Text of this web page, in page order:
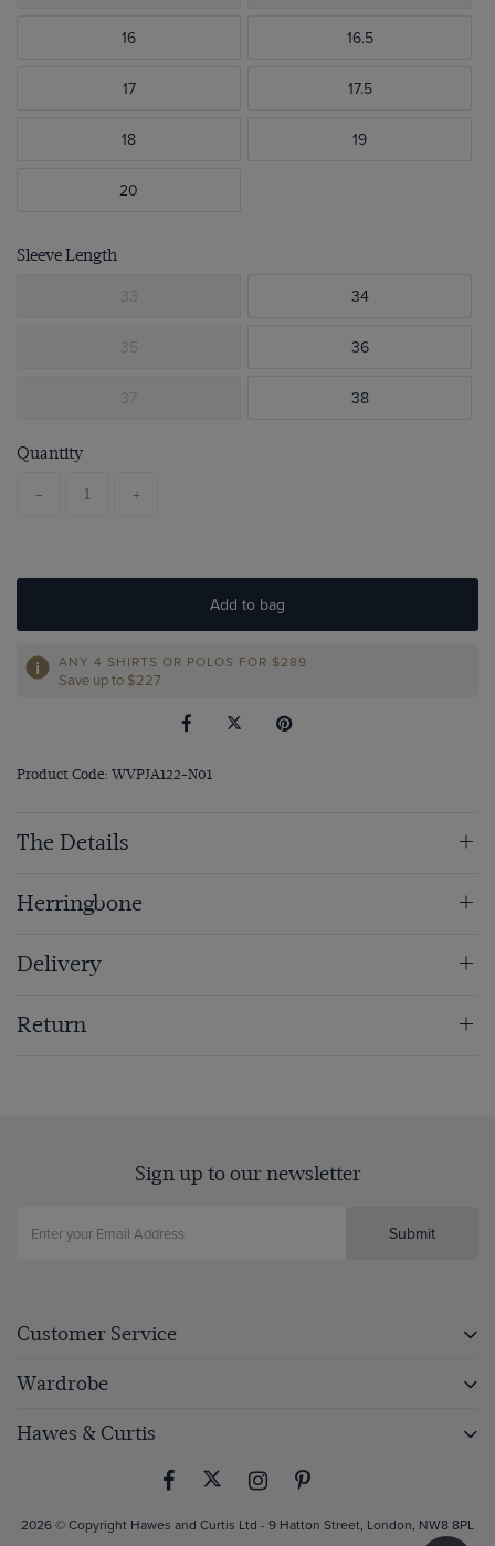
16 16.5
17 17.5
18 19
20
Sleeve Length
33 34
35 36
37 38
Quantity
- +
Add to bag
ANY 4 SHIRTS OR POLOS FOR $289
Save up to $227
Product Code: WVPJA122-N01
The Details
Herringbone
Delivery
Return
Sign up to our newsletter
Submit
Customer Service
Wardrobe
Hawes & Curtis
2026 © Copyright Hawes and Curtis Ltd - 9 Hatton Street, London, NW8 8PL